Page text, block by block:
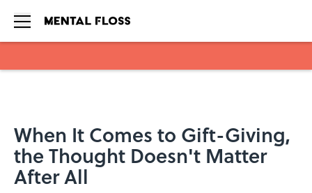
When It Comes to Gift-Giving,
the Thought Doesn't Matter
After All